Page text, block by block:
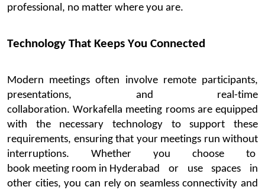
professional, no matter where you are.
Technology That Keeps You Connected
Modern meetings often involve remote participants,
presentations, and real-time
collaboration.Workafella meeting rooms are equipped
with the necessary technology to support these
requirements, ensuring that your meetings run without
interruptions.
Whether you choose to
book meeting room in Hyderabad
or use spaces in
other cities, you can rely on seamless connectivity and